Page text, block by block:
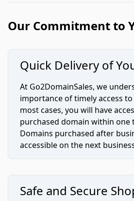
Our Commitment to
Quick Delivery of
At Go2DomainSales, we
importance of timely access
most cases, you will have
purchased domain within one
Domains purchased after
accessible on the next
Safe and Secure